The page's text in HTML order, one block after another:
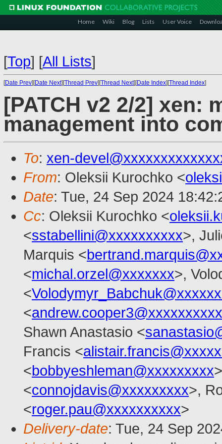
Home Wiki Blog Lists User Voice
[Top] [All Lists]
[Date Prev][Date Next][Thread Prev][Thread Next][Date Index][Thread Index]
[PATCH v2 2/2] xen:
management into
To: xen-
From: Oleksii Kurochko <
Date: Tue, 24 Sep 2024
Cc: Oleksii Kurochko <
<sstabellini@xxxxxxxxxx>,
Marquis <
<michal.orzel@xxxxxxx>,
<
<andrew.cooper3@xxxxxxxxxx
Shawn Anastasio <
Francis <
<bobbyeshleman@xxxxxxxxx
<connojdavis@xxxxxxxxx>,
<roger.pau@xxxxxxxxxx>
Delivery-date: Tue, 24 Sep